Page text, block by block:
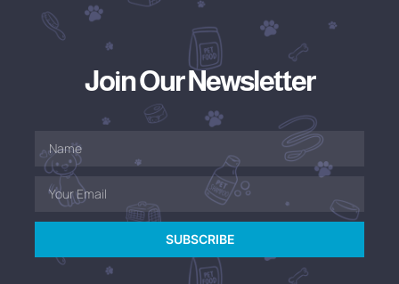
Join Our Newsletter
SUBSCRIBE